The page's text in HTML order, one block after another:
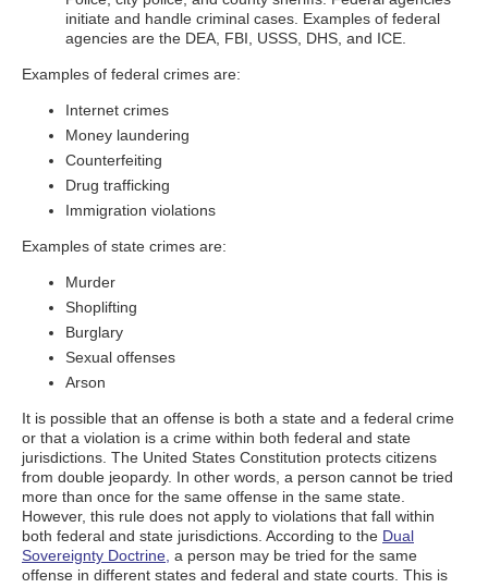
initiate and handle criminal cases. Examples of federal
agencies are the DEA, FBI, USSS, DHS, and ICE.
Examples of federal crimes are:
Internet crimes
Money laundering
Counterfeiting
Drug trafficking
Immigration violations
Examples of state crimes are:
Murder
Shoplifting
Burglary
Sexual offenses
Arson
It is possible that an offense is both a state and a federal crime
or that a violation is a crime within both federal and state
jurisdictions. The United States Constitution protects citizens
from double jeopardy. In other words, a person cannot be tried
more than once for the same offense in the same state.
However, this rule does not apply to violations that fall within
both federal and state jurisdictions. According to the Dual
Sovereignty Doctrine, a person may be tried for the same
offense in different states and federal and state courts. This is